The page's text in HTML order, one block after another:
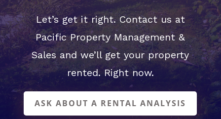
Let’s get it right. Contact us at
Pacific Property Management &
Sales and we’ll get your property
rented. Right now.
ASK ABOUT A RENTAL ANALYSIS